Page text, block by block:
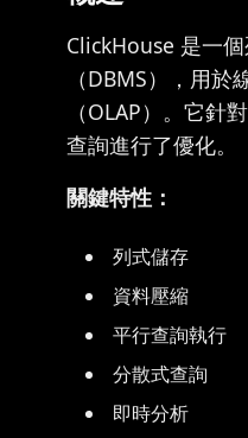
ClickHouse 是一
（DBMS），用於
（OLAP）。它針
查詢進行了優化。
關鍵特性：
列式儲存
資料壓縮
平行查詢執行
分散式查詢
即時分析